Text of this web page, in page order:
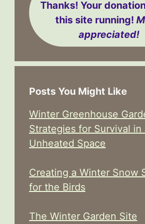
Thanks! Your
this site running!
appreciated!
Posts You Might Like
Winter Greenhouse
Strategies for Survival in
Unheated Space
Creating a Winter Snow
for the Birds
The Winter Garden Site